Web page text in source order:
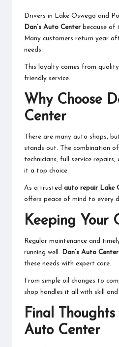
Drivers in Lake Oswego and
Dan’s Auto Center because of
Many customers return year
needs.
This loyalty comes from
friendly service.
Why Choose
Center
There are many auto shops,
stands out. The combination
technicians, full service repairs,
it a top choice.
As a trusted auto repair Lake
offers peace of mind to every
Keeping Your
Regular maintenance and
running well.
Dan’s Auto Center
these needs with expert care.
From simple oil changes to
shop handles it all with skill
Final Thoughts
Auto Center